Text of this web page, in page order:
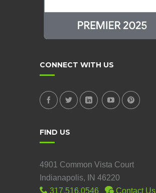
CONNECT WITH US
FIND US
4901 Common Vista Court
Indianapolis, IN 46220
317.516.0546
Contact Us